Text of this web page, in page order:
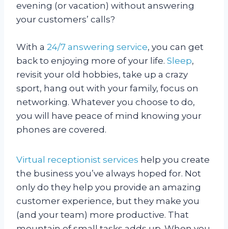
evening (or vacation) without answering
your customers’ calls?
With a 24/7 answering service, you can get
back to enjoying more of your life. Sleep,
revisit your old hobbies, take up a crazy
sport, hang out with your family, focus on
networking. Whatever you choose to do,
you will have peace of mind knowing your
phones are covered.
Virtual receptionist services help you create
the business you’ve always hoped for. Not
only do they help you provide an amazing
customer experience, but they make you
(and your team) more productive. That